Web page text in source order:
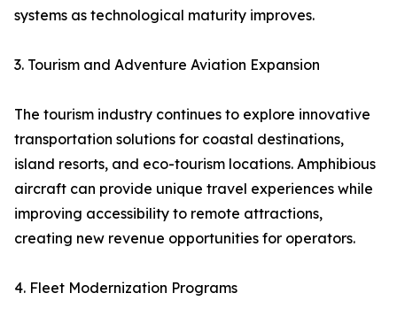
systems as technological maturity improves.
3. Tourism and Adventure Aviation Expansion
The tourism industry continues to explore innovative
transportation solutions for coastal destinations,
island resorts, and eco-tourism locations. Amphibious
aircraft can provide unique travel experiences while
improving accessibility to remote attractions,
creating new revenue opportunities for operators.
4. Fleet Modernization Programs